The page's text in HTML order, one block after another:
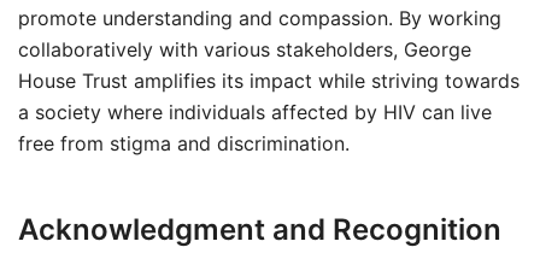
promote understanding and compassion. By working
collaboratively with various stakeholders, George
House Trust amplifies its impact while striving towards
a society where individuals affected by HIV can live
free from stigma and discrimination.
Acknowledgment and Recognition